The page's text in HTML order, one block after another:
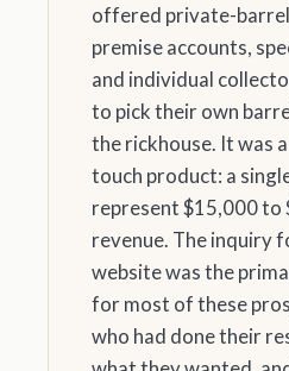
offered private-
premise accounts,
and individual
to pick their own
the rickhouse. It was
touch product: a
represent $15,000 to
revenue. The inquiry
website was the
for most of these
who had done their